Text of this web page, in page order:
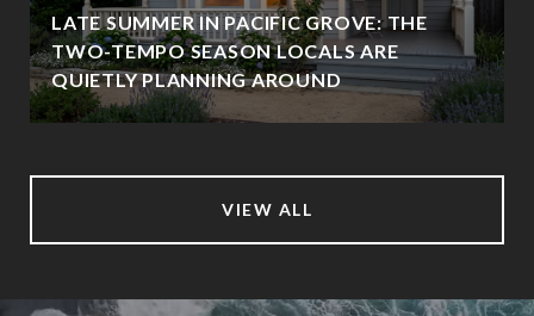
LATE SUMMER IN PACIFIC GROVE: THE
TWO-TEMPO SEASON LOCALS ARE
QUIETLY PLANNING AROUND
VIEW ALL